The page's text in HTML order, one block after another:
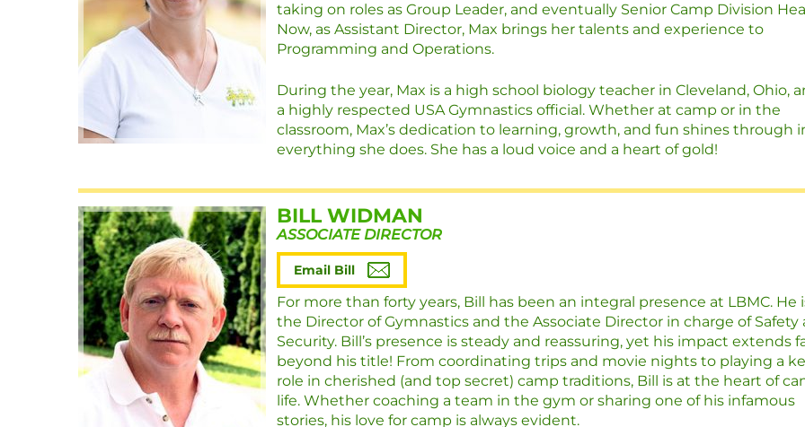
taking on roles as Group Leader, and eventually Senior Camp Division
Now, as Assistant Director, Max brings her talents and experience to
Programming and Operations.
During the year, Max is a high school biology teacher in Cleveland, Ohio,
a highly respected USA Gymnastics official. Whether at camp or in the
classroom, Max’s dedication to learning, growth, and fun shines through
everything she does. She has a loud voice and a heart of gold!
BILL WIDMAN
ASSOCIATE DIRECTOR
Email Bill
For more than forty years, Bill has been an integral presence at LBMC. He
the Director of Gymnastics and the Associate Director in charge of Safety
Security. Bill’s presence is steady and reassuring, yet his impact extends
beyond his title! From coordinating trips and movie nights to playing a
role in cherished (and top secret) camp traditions, Bill is at the heart of
life. Whether coaching a team in the gym or sharing one of his infamous
stories, his love for camp is always evident.